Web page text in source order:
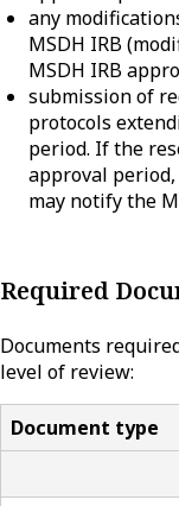
any
MSDH IRB
MSDH IRB
submission of
protocols
period. If the
approval
may notify the
Required
Documents
level of review:
Document type